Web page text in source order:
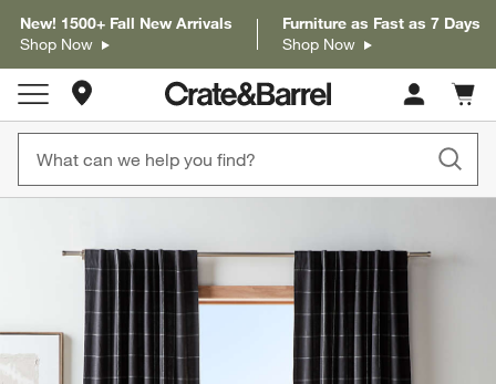
New! 1500+ Fall New Arrivals
Shop Now
Furniture as Fast as 7 Days
Shop Now
Store Locations
Cart
items